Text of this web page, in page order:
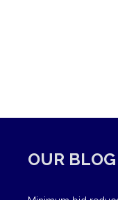
OUR BLOG